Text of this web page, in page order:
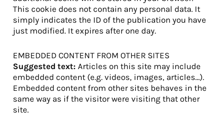
This cookie does not contain any personal data. It
simply indicates the ID of the publication you have
just modified. It expires after one day.
EMBEDDED CONTENT FROM OTHER SITES
Suggested text: Articles on this site may include
embedded content (e.g. videos, images, articles…).
Embedded content from other sites behaves in the
same way as if the visitor were visiting that other
site.